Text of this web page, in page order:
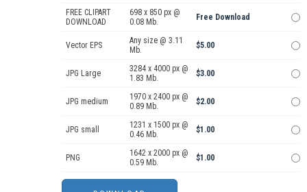
FREE CLIPART
DOWNLOAD
698 x 850 px @
0.08 Mb.
Free Download
Vector EPS
Any size @ 3.11
Mb.
$5.00
JPG Large
3284 x 4000 px @
1.83 Mb.
$3.00
JPG medium
1970 x 2400 px @
0.89 Mb.
$2.00
JPG small
1231 x 1500 px @
0.46 Mb.
$1.00
PNG
1642 x 2000 px @
0.59 Mb.
$1.00